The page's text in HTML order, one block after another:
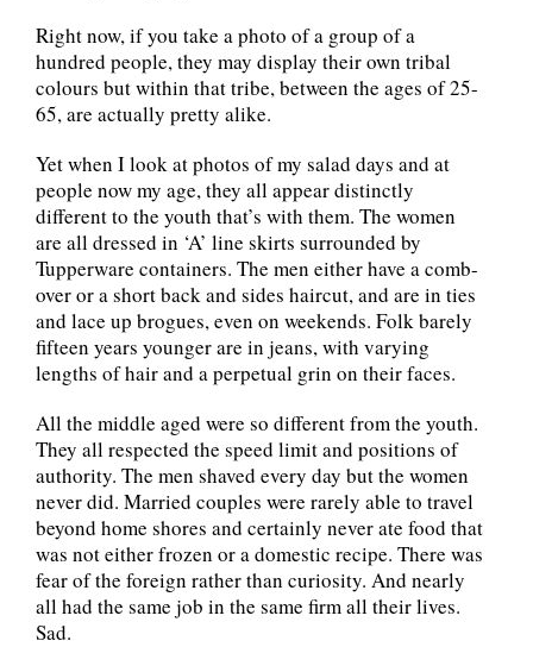
Right now, if you take a photo of a group of a
hundred people, they may display their own tribal
colours but within that tribe, between the ages of 25-
65, are actually pretty alike.
Yet when I look at photos of my salad days and at
people now my age, they all appear distinctly
different to the youth that’s with them. The women
are all dressed in ‘A’ line skirts surrounded by
Tupperware containers. The men either have a comb-
over or a short back and sides haircut, and are in ties
and lace up brogues, even on weekends. Folk barely
fifteen years younger are in jeans, with varying
lengths of hair and a perpetual grin on their faces.
All the middle aged were so different from the youth.
They all respected the speed limit and positions of
authority. The men shaved every day but the women
never did. Married couples were rarely able to travel
beyond home shores and certainly never ate food that
was not either frozen or a domestic recipe. There was
fear of the foreign rather than curiosity. And nearly
all had the same job in the same firm all their lives.
Sad.